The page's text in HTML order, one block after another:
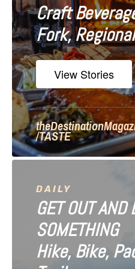
a
t
i
o
n
Craft
Fork,
View Stories
/TASTE
DAILY
GET OUT AND
SOMETHING
Hike, Bike,